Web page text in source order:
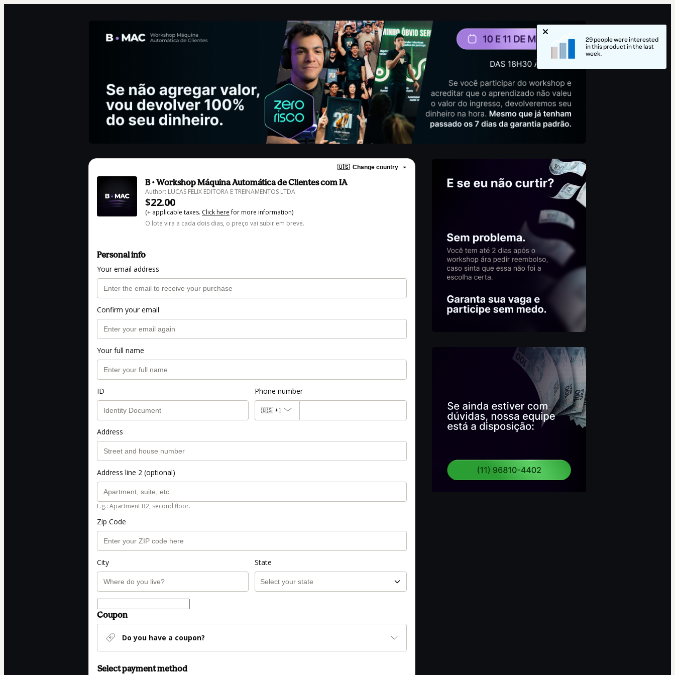
🇺🇸 Change country
B • Workshop Máquina Automática de Clientes com IA
Author: LUCAS FELIX EDITORA E TREINAMENTOS LTDA
$22.00
(+ applicable taxes. Click herefor more information)
O lote vira a cada dois dias, o preço vai subir em breve.
Personal info
Your email address
Confirm your email
Your full name
ID Phone number
🇺🇸 +1
Address
Address line 2 (optional)
E.g.: Apartment B2, second floor.
Zip Code
City State
Coupon
Do you have a coupon?
Select payment method
29 people were interested
in this product in the last
week.